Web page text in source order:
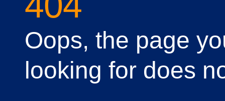
Oops, the page
looking for does